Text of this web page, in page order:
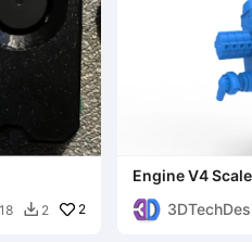
18  2 2
Engine V4